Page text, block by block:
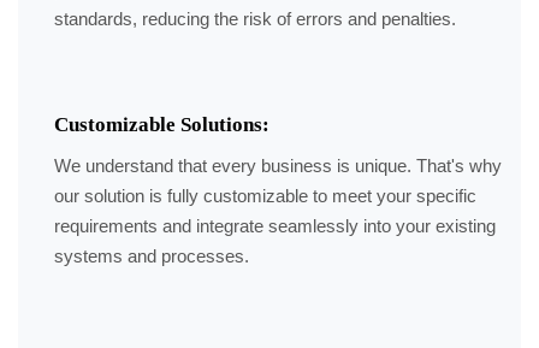
standards, reducing the risk of errors and penalties.
Customizable Solutions:
We understand that every business is unique. That's why
our solution is fully customizable to meet your specific
requirements and integrate seamlessly into your existing
systems and processes.